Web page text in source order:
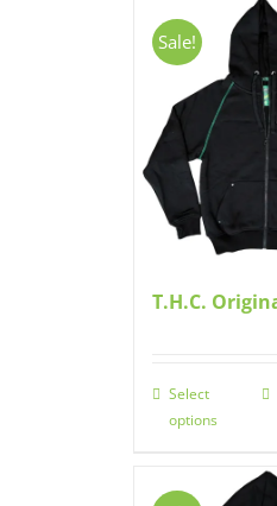
Sale!
T.H.C.
Select
options